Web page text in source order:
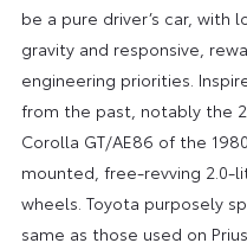
be a pure driver’s car,
gravity and responsive,
engineering priorities.
from the past, notably the
Corolla GT/AE86 of the
mounted, free-revving 2.0-
wheels. Toyota purposely
same as those used on